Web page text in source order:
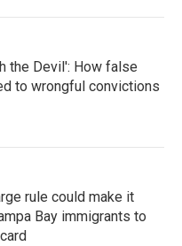
the Devil': How false
to wrongful convictions
rule could make it
Bay immigrants to